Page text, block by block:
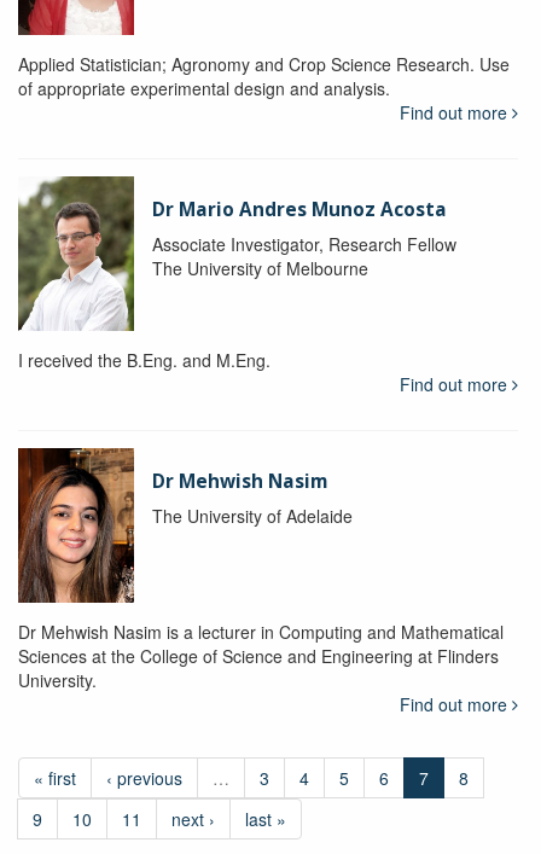
Applied Statistician; Agronomy and Crop Science Research. Use
of appropriate experimental design and analysis.
Find out more
Dr Mario Andres Munoz Acosta
Associate Investigator, Research Fellow
The University of Melbourne
I received the B.Eng. and M.Eng.
Find out more
Dr Mehwish Nasim
The University of Adelaide
Dr Mehwish Nasim is a lecturer in Computing and Mathematical
Sciences at the College of Science and Engineering at Flinders
University.
Find out more
« first ‹ previous … 3 4 5 6 7
8
9
10 11 next › last »